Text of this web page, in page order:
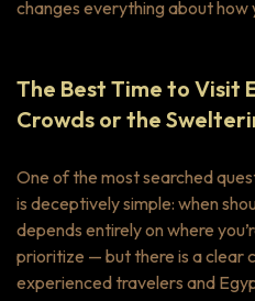
changes everything about
The Best Time to Visit
Crowds or the
One of the most searched
is deceptively simple: when
depends entirely on where
prioritize — but there is a clear
experienced travelers and